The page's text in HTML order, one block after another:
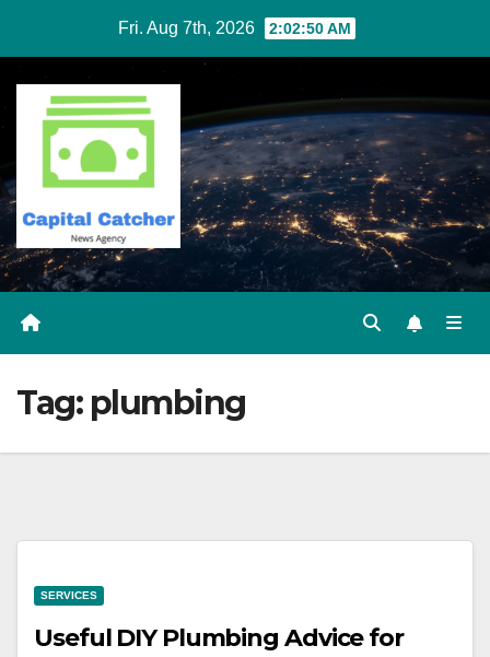
content
Fri. Aug 7th, 2026 2:02:50 AM
Tag: plumbing
SERVICES
Useful DIY Plumbing Advice for